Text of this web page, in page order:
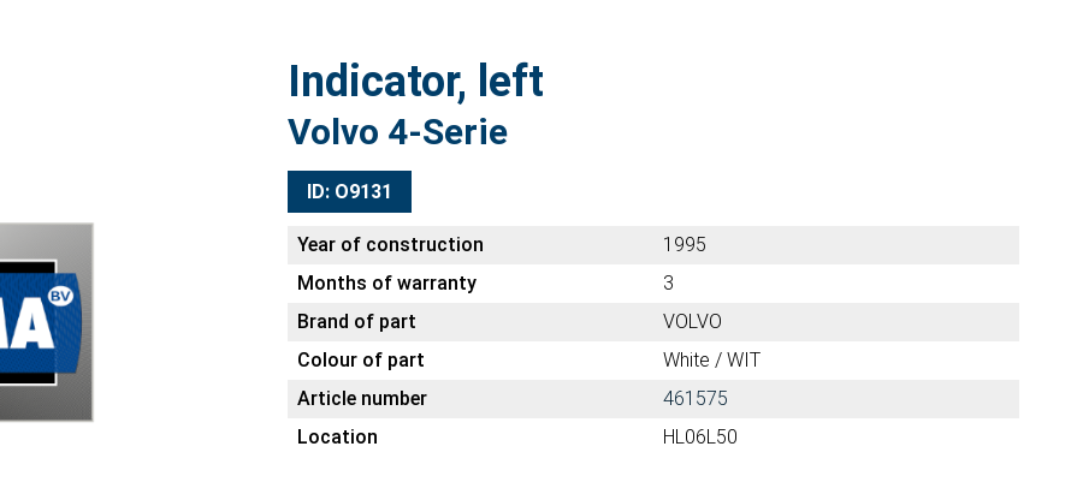
Indicator, left
Volvo 4-Serie
ID: O9131
Year of construction
1995
Months of warranty
3
Brand of part
VOLVO
Colour of part
White / WIT
Article number
461575
Location
HL06L50